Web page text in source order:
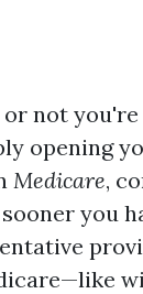
not you're
opening
Medicare,
you